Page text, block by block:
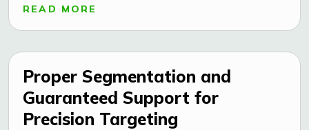
READ MORE
Proper Segmentation and
Guaranteed Support for
Precision Targeting